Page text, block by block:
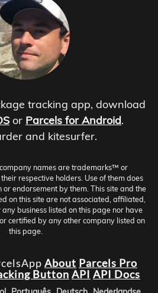
tracking app, download
or Parcels for Android.
and kitesurfer.
names are trademarks™ or
respective holders. Use of them does
endorsement by them. This site and the
on this site are not associated, affiliated,
business listed on this page nor have
certified by any other company listed on
this page.
About Parcels Pro
Button API API Docs